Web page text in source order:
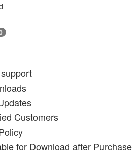
Customers
for Download after Purchase